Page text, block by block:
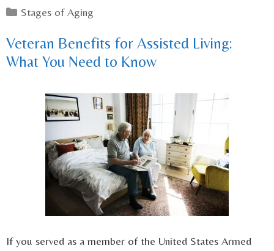
Categories
Stages of Aging
Veteran Benefits for Assisted Living:
What You Need to Know
If you served as a member of the United States Armed